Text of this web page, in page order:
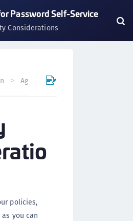
Password Self-Service
Considerations
Agents
policies,
you can